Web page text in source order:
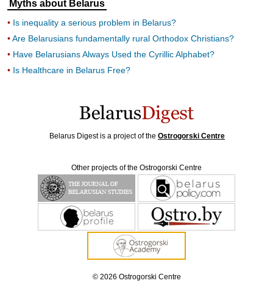
Myths about Belarus
Is inequality a serious problem in Belarus?
Are Belarusians fundamentally rural Orthodox Christians?
Have Belarusians Always Used the Cyrillic Alphabet?
Is Healthcare in Belarus Free?
Belarus Digest is a project of the Ostrogorski Centre
Other projects of the Ostrogorski Centre
© 2026 Ostrogorski Centre